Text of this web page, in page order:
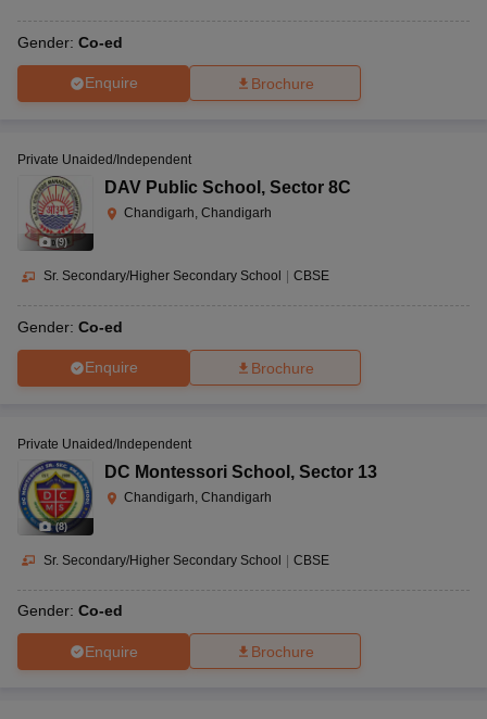
Gender: Co-ed
Enquire Brochure
(9)
Private Unaided/Independent
DAV Public School , Sector 8C
Chandigarh, Chandigarh
Sr. Secondary/Higher Secondary School | CBSE
Gender: Co-ed
Enquire Brochure
(8)
Private Unaided/Independent
DC Montessori School , Sector 13
Chandigarh, Chandigarh
Sr. Secondary/Higher Secondary School | CBSE
Gender: Co-ed
Enquire Brochure